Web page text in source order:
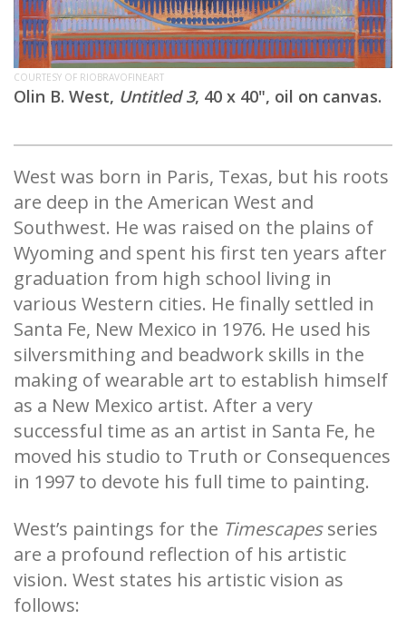
COURTESY OF RIOBRAVOFINEART
Olin B. West, Untitled 3, 40 x 40", oil on canvas.
West was born in Paris, Texas, but his roots
are deep in the American West and
Southwest. He was raised on the plains of
Wyoming and spent his first ten years after
graduation from high school living in
various Western cities. He finally settled in
Santa Fe, New Mexico in 1976. He used his
silversmithing and beadwork skills in the
making of wearable art to establish himself
as a New Mexico artist. After a very
successful time as an artist in Santa Fe, he
moved his studio to Truth or Consequences
in 1997 to devote his full time to painting.
West’s paintings for the Timescapesseries
are a profound reflection of his artistic
vision. West states his artistic vision as
follows: